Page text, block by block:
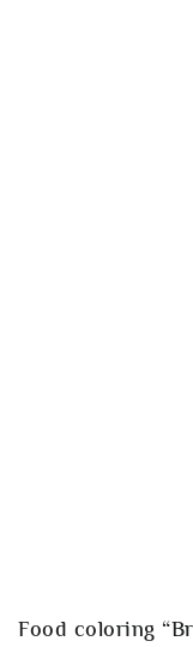
Food coloring